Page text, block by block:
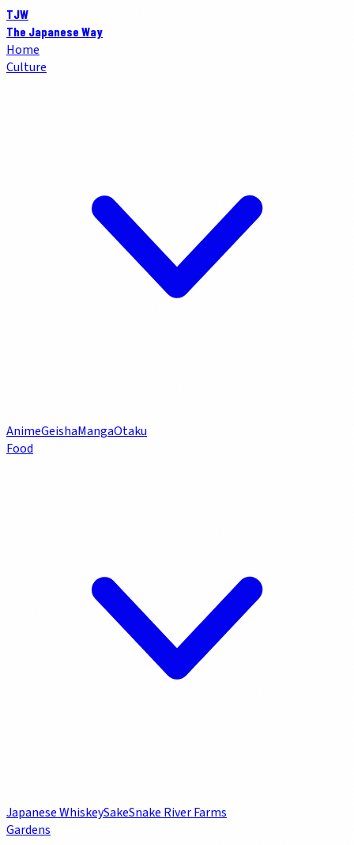
TJW
The Japanese Way
Home
Culture
AnimeGeishaMangaOtaku
Food
Japanese WhiskeySakeSnake River Farms
Gardens